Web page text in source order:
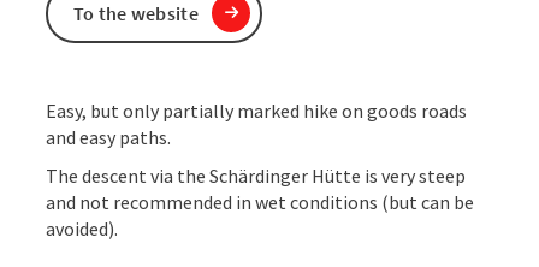
Easy, but only partially marked hike on goods roads
and easy paths.
The descent via the Schärdinger Hütte is very steep
and not recommended in wet conditions (but can be
avoided).
To the website